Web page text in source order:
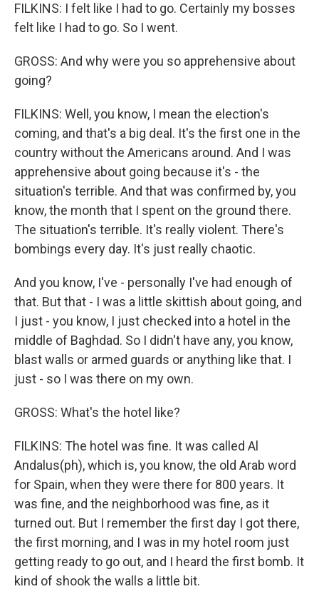
FILKINS: I felt like I had to go. Certainly my bosses
felt like I had to go. So I went.
GROSS: And why were you so apprehensive about
going?
FILKINS: Well, you know, I mean the election's
coming, and that's a big deal. It's the first one in the
country without the Americans around. And I was
apprehensive about going because it's - the
situation's terrible. And that was confirmed by, you
know, the month that I spent on the ground there.
The situation's terrible. It's really violent. There's
bombings every day. It's just really chaotic.
And you know, I've - personally I've had enough of
that. But that - I was a little skittish about going, and
I just - you know, I just checked into a hotel in the
middle of Baghdad. So I didn't have any, you know,
blast walls or armed guards or anything like that. I
just - so I was there on my own.
GROSS: What's the hotel like?
FILKINS: The hotel was fine. It was called Al
Andalus(ph), which is, you know, the old Arab word
for Spain, when they were there for 800 years. It
was fine, and the neighborhood was fine, as it
turned out. But I remember the first day I got there,
the first morning, and I was in my hotel room just
getting ready to go out, and I heard the first bomb. It
kind of shook the walls a little bit.